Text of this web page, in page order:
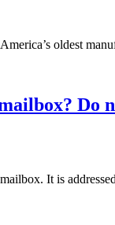
oldest
Do
It is